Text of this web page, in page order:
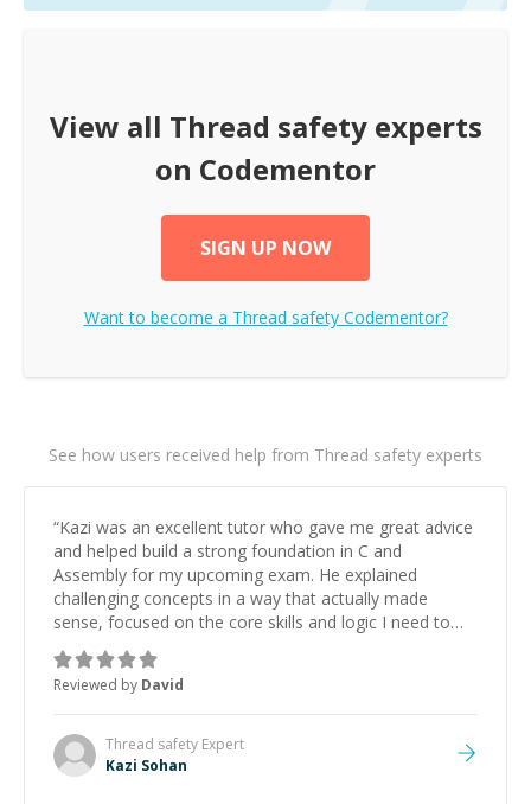
View all Thread safetyexperts
on Codementor
SIGN UP NOW
Want to become a Thread safetyCodementor?
See how users received help from Thread safety experts
“Kazi was an excellent tutor who gave me great advice
and helped build a strong foundation in C and
Assembly for my upcoming exam. He explained
challenging concepts in a way that actually made
sense, focused on the core skills and logic I need to
keep improving, and even gave me practice problems
to work on after the session so I could keep
strengthening my understanding on my own. His
patience and ability to simplify the tougher Assembly
topics really stood out, and after working with him I
feel much more confident in my ability to keep
Reviewed by David
Thread safety Expert
Kazi Sohan